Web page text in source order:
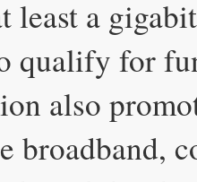
least a
qualify for
also
broadband,